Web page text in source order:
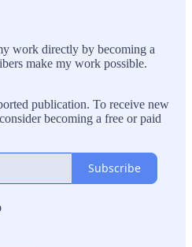
work directly by becoming a
make my work possible.
publication. To receive new
becoming a free or paid
Subscribe